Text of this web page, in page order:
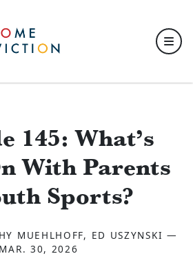
145: What’s
With Parents
Sports?
MUEHLHOFF, ED USZYNSKI —
MAR. 30, 2026